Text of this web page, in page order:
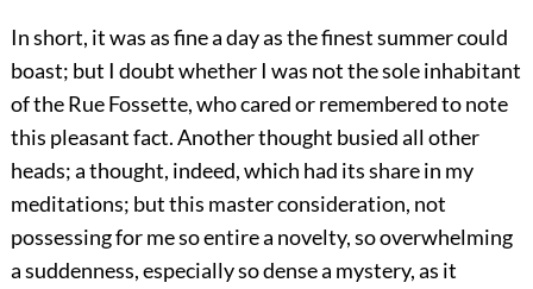
In short, it was as fine a day as the finest summer could
boast; but I doubt whether I was not the sole inhabitant
of the Rue Fossette, who cared or remembered to note
this pleasant fact. Another thought busied all other
heads; a thought, indeed, which had its share in my
meditations; but this master consideration, not
possessing for me so entire a novelty, so overwhelming
a suddenness, especially so dense a mystery, as it